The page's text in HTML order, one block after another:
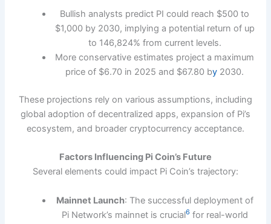
Bullish analysts predict PI could reach $500 to
$1,000 by 2030, implying a potential return of up
to 146,824% from current levels.
More conservative estimates project a maximum
price of $6.70 in 2025 and $67.80 by 2030.
These projections rely on various assumptions, including
global adoption of decentralized apps, expansion of Pi’s
ecosystem, and broader cryptocurrency acceptance.
Factors Influencing Pi Coin’s Future
Several elements could impact Pi Coin’s trajectory:
Mainnet Launch: The successful deployment of
Pi Network’s mainnet is crucial6 for real-world